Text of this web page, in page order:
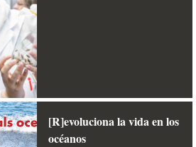
[R]evoluciona la vida en los
océanos